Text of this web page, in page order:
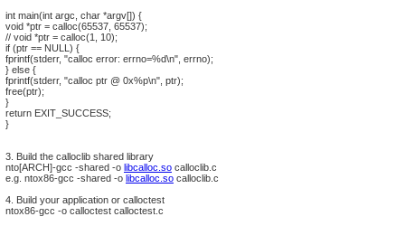
int main(int argc, char *argv[]) {
void *ptr = calloc(65537, 65537);
// void *ptr = calloc(1, 10);
if (ptr == NULL) {
fprintf(stderr, "calloc error: errno=%d\n", errno);
} else {
fprintf(stderr, "calloc ptr @ 0x%p\n", ptr);
free(ptr);
}
return EXIT_SUCCESS;
}
3. Build the calloclib shared library
nto[ARCH]-gcc -shared -o libcalloc.so calloclib.c
e.g. ntox86-gcc -shared -o libcalloc.so calloclib.c
4. Build your application or calloctest
ntox86-gcc -o calloctest calloctest.c